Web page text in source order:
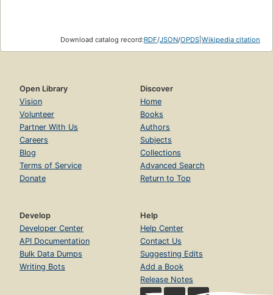
Download catalog record:RDF/JSON/OPDS Wikipedia citation
Open Library
Vision
Volunteer
Partner With Us
Careers
Blog
Terms of Service
Donate
Discover
Home
Books
Authors
Subjects
Collections
Advanced Search
Return to Top
Develop
Developer Center
API Documentation
Bulk Data Dumps
Writing Bots
Help
Help Center
Contact Us
Suggesting Edits
Add a Book
Release Notes